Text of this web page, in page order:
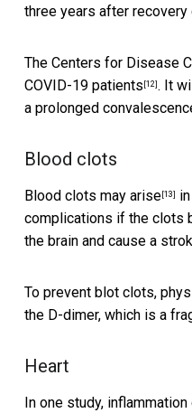
three years after
The Centers for Disease
COVID-19 patients [12] . It
a prolonged
Blood clots
Blood clots may arise [13]
complications if the clots
the brain and cause a
To prevent blot clots,
the D-dimer, which is a
Heart
In one study,